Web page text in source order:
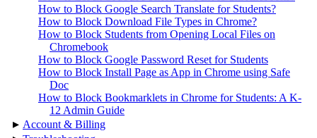
How to Block Google Search Translate for Students?
How to Block Download File Types in Chrome?
How to Block Students from Opening Local Files on
Chromebook
How to Block Google Password Reset for Students
How to Block Install Page as App in Chrome using Safe
Doc
How to Block Bookmarklets in Chrome for Students: A K-
12 Admin Guide
▸ Account & Billing